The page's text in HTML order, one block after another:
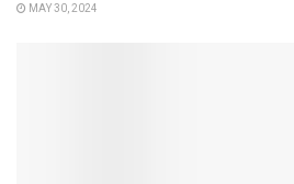
MAY 30, 2024